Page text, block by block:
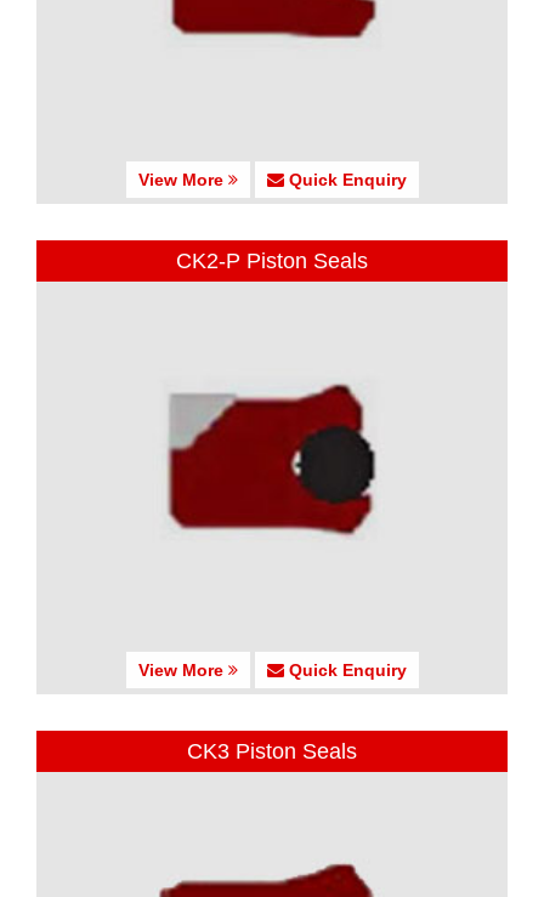
View More Quick Enquiry
CK2-P Piston Seals
View More Quick Enquiry
CK3 Piston Seals